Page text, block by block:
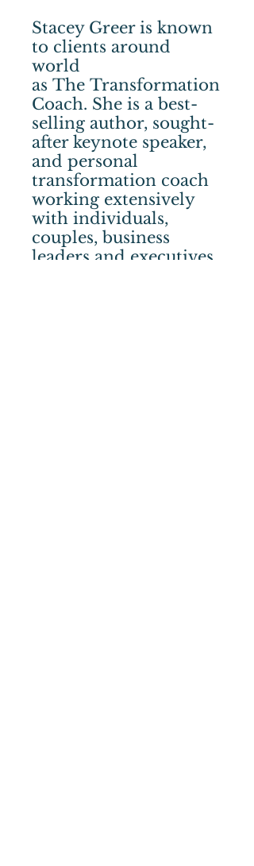
Stacey Greer is known
to clients around
world
as The Transformation
Coach. She is a best-
selling author, sought-
after keynote speaker,
and personal
transformation coach
working extensively
with individuals,
couples, business
leaders and executives.